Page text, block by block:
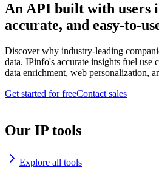
An API built with users
accurate, and easy-to-
Discover why industry-leading
data. IPinfo's accurate insights fuel use
data enrichment, web personalization,
Get started for freeContact sales
Our IP tools
Explore all tools